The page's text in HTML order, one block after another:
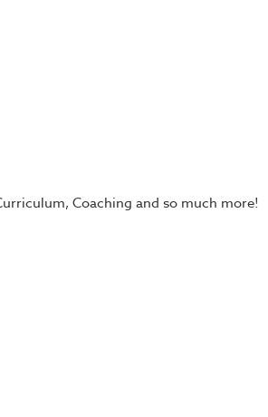
Coaching and so much more!